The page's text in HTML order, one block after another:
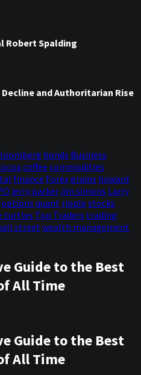
Robert Spalding
and Authoritarian Rise
bonds Business
coffee commodities
finance Forexgrains howard
jerry parker jim simons Larry
options quant ripple stocks
turtles Top Traders trading
streetwealth management
Guide to the Best
All Time
Guide to the Best
All Time